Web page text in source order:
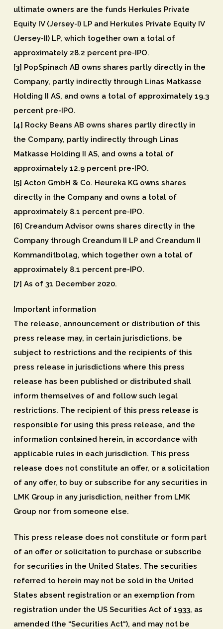
ultimate owners are the funds Herkules Private
Equity IV (Jersey-I) LP and Herkules Private Equity IV
(Jersey-II) LP, which together own a total of
approximately 28.2 percent pre-IPO.
[3] PopSpinach AB owns shares partly directly in the
Company, partly indirectly through Linas Matkasse
Holding II AS, and owns a total of approximately 19.3
percent pre-IPO.
[4] Rocky Beans AB owns shares partly directly in
the Company, partly indirectly through Linas
Matkasse Holding II AS, and owns a total of
approximately 12.9 percent pre-IPO.
[5] Acton GmbH & Co. Heureka KG owns shares
directly in the Company and owns a total of
approximately 8.1 percent pre-IPO.
[6] Creandum Advisor owns shares directly in the
Company through Creandum II LP and Creandum II
Kommanditbolag, which together own a total of
approximately 8.1 percent pre-IPO.
[7] As of 31 December 2020.
Important information
The release, announcement or distribution of this
press release may, in certain jurisdictions, be
subject to restrictions and the recipients of this
press release in jurisdictions where this press
release has been published or distributed shall
inform themselves of and follow such legal
restrictions. The recipient of this press release is
responsible for using this press release, and the
information contained herein, in accordance with
applicable rules in each jurisdiction. This press
release does not constitute an offer, or a solicitation
of any offer, to buy or subscribe for any securities in
LMK Group in any jurisdiction, neither from LMK
Group nor from someone else.
This press release does not constitute or form part
of an offer or solicitation to purchase or subscribe
for securities in the United States. The securities
referred to herein may not be sold in the United
States absent registration or an exemption from
registration under the US Securities Act of 1933, as
amended (the “Securities Act“), and may not be